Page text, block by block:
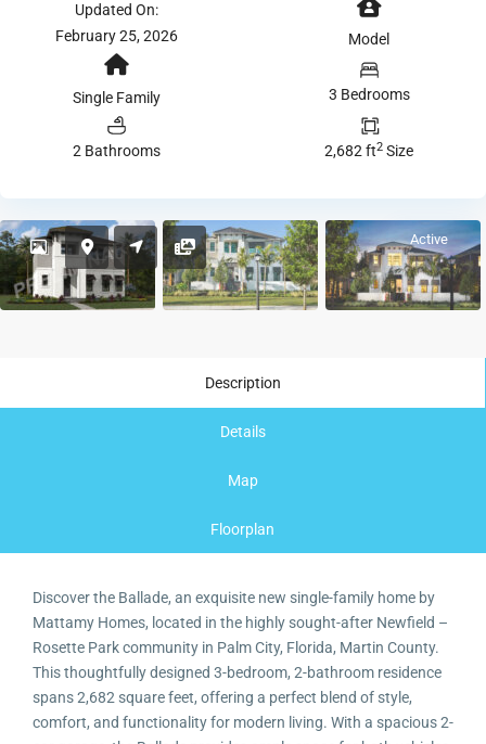
Updated On:
February 25, 2026
Model
Single Family 3 Bedrooms
2 Bathrooms 2,682 ft2 Size
Active
Description
Details
Map
Floorplan
Discover the Ballade, an exquisite new single-family home by
Mattamy Homes, located in the highly sought-after Newfield –
Rosette Park community in Palm City, Florida, Martin County.
This thoughtfully designed 3-bedroom, 2-bathroom residence
spans 2,682 square feet, offering a perfect blend of style,
comfort, and functionality for modern living. With a spacious 2-